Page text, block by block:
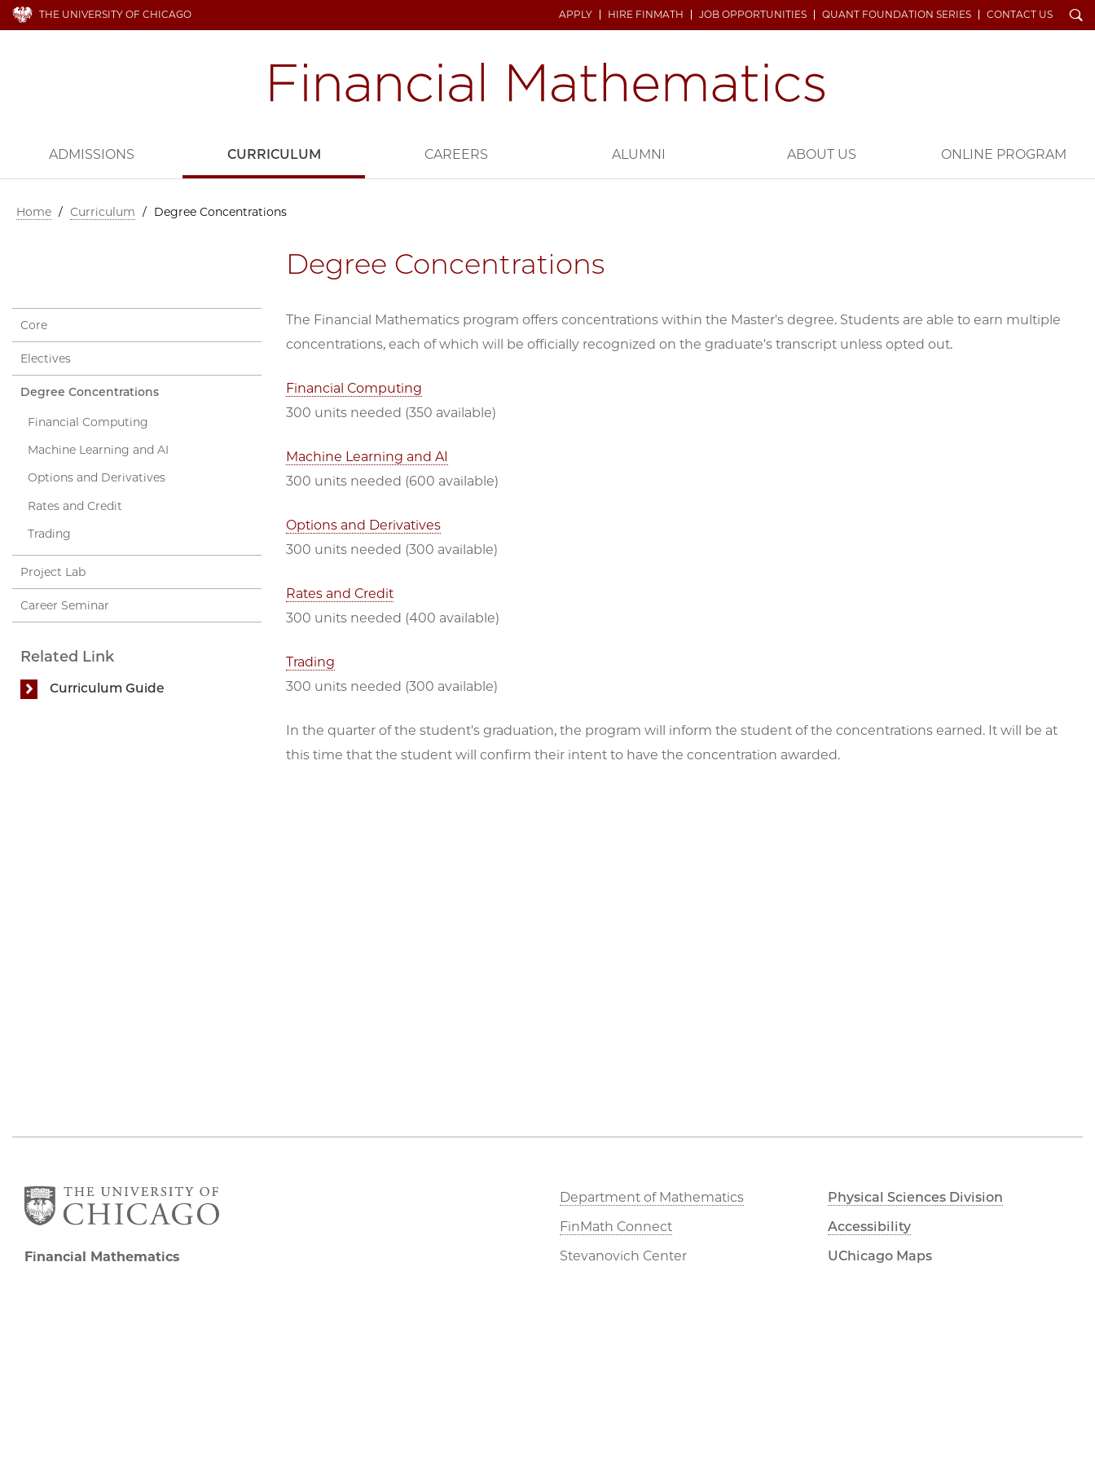
THE UNIVERSITY OF CHICAGO APPLY HIRE FINMATH JOB OPPORTUNITIES QUANT FOUNDATION SERIES CONTACT US Search
ADMISSIONS CURRICULUM CAREERS ALUMNI ABOUT US ONLINE PROGRAM
Home / Curriculum / Degree Concentrations
Degree Concentrations
The Financial Mathematics program offers concentrations within the Master's degree. Students are able to earn multiple
concentrations, each of which will be officially recognized on the graduate's transcript unless opted out.
Financial Computing
300 units needed (350 available)
Machine Learning and AI
300 units needed (600 available)
Options and Derivatives
300 units needed (300 available)
Rates and Credit
300 units needed (400 available)
Trading
300 units needed (300 available)
In the quarter of the student's graduation, the program will inform the student of the concentrations earned. It will be at
this time that the student will confirm their intent to have the concentration awarded.
Core
Electives
Degree Concentrations
Financial Computing
Machine Learning and AI
Options and Derivatives
Rates and Credit
Trading
Project Lab
Career Seminar
Related Link
Curriculum Guide
Financial Mathematics
Department of Mathematics
FinMath Connect
Stevanovich Center
Physical Sciences Division
Accessibility
UChicago Maps